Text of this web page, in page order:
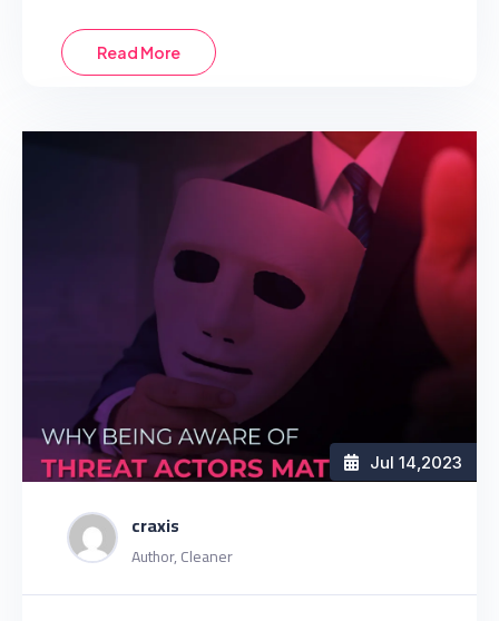
Read More
craxis
Author, Cleaner
Jul 14,2023